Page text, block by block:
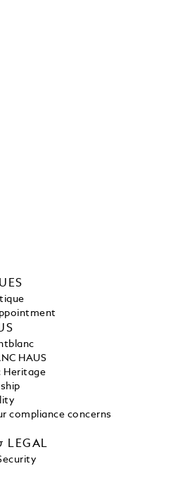
HAUS
Heritage
compliance concerns
LEGAL